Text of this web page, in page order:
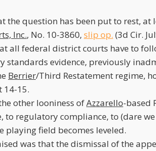
the question has been put to rest, at
Inc., No. 10-3860, slip op. (3d Cir.
all federal district courts have to
standards evidence, previously
Berrier/Third Restatement regime,
14-15.
other looniness ofAzzarello-based
to regulatory compliance, to (dare
playing field becomes leveled.
was that the dismissal of the